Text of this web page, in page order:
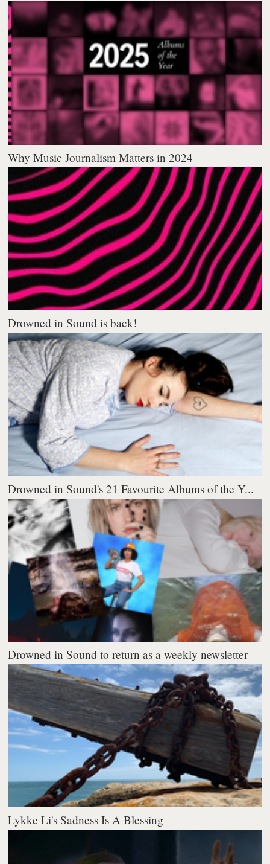
Why Music Journalism Matters in 2024
Drowned in Sound is back!
Drowned in Sound's 21 Favourite Albums of the Y...
Drowned in Sound to return as a weekly newsletter
Lykke Li's Sadness Is A Blessing